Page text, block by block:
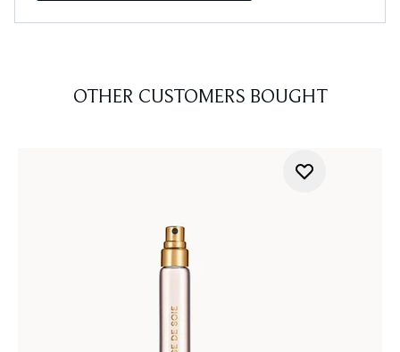
OTHER CUSTOMERS BOUGHT